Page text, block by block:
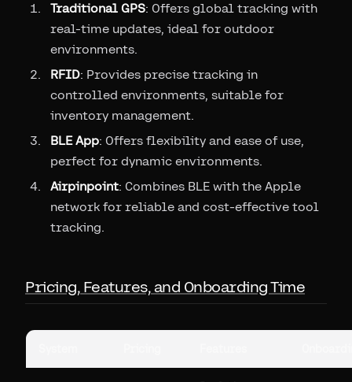
Traditional GPS: Offers global tracking with
real-time updates, ideal for outdoor
environments.
RFID: Provides precise tracking in
controlled environments, suitable for
inventory management.
BLE App: Offers flexibility and ease of use,
perfect for dynamic environments.
Airpinpoint: Combines BLE with the Apple
network for reliable and cost-effective tool
tracking.
Pricing, Features, and Onboarding Time